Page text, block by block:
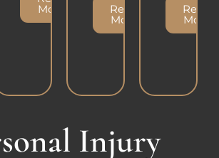
More Read
More
Read
More
Injury